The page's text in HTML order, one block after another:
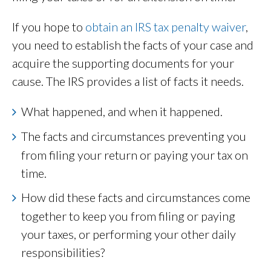
If you hope to obtain an IRS tax penalty waiver,
you need to establish the facts of your case and
acquire the supporting documents for your
cause. The IRS provides a list of facts it needs.
What happened, and when it happened.
The facts and circumstances preventing you
from filing your return or paying your tax on
time.
How did these facts and circumstances come
together to keep you from filing or paying
your taxes, or performing your other daily
responsibilities?